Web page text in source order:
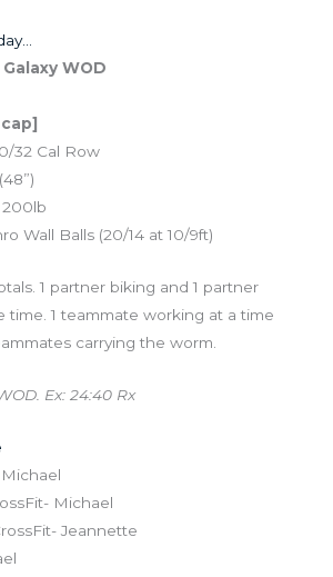
WOD
32 Cal Row
200lb
Wall Balls (20/14 at 10/9ft)
1 partner biking and 1 partner
time. 1 teammate working at a time
carrying the worm.
Ex: 24:40 Rx
Michael
Jeannette